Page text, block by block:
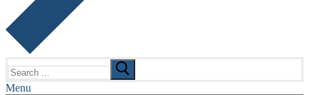
for:
Menu